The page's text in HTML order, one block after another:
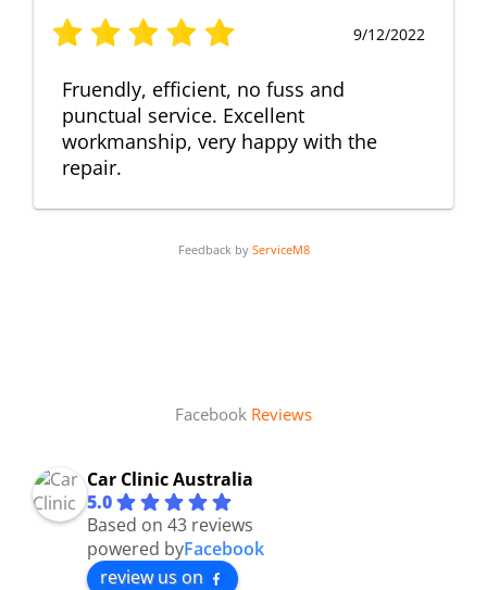
9/12/2022
Fruendly, efficient, no fuss and
punctual service. Excellent
workmanship, very happy with the
repair.
Feedback by ServiceM8
Facebook Reviews
Car Clinic Australia
5.0
Based on 43 reviews
powered byFacebook
review us on